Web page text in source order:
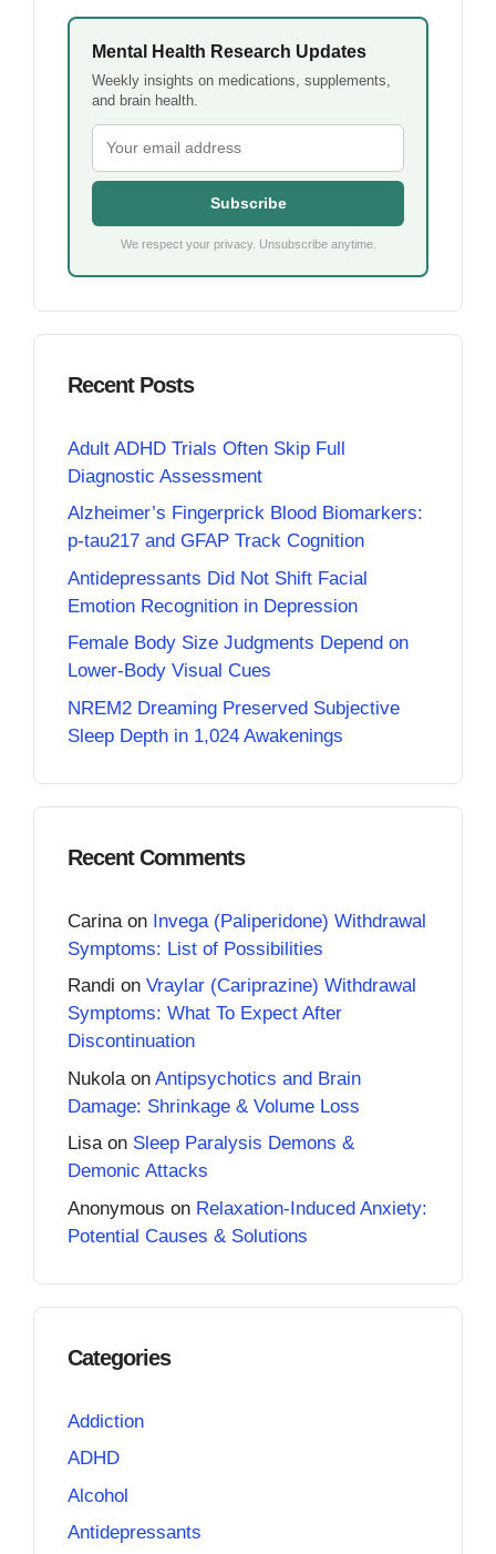
Mental Health Research Updates
Weekly insights on medications, supplements,
and brain health.
Subscribe
We respect your privacy. Unsubscribe anytime.
Recent Posts
Adult ADHD Trials Often Skip Full
Diagnostic Assessment
Alzheimer’s Fingerprick Blood Biomarkers:
p-tau217 and GFAP Track Cognition
Antidepressants Did Not Shift Facial
Emotion Recognition in Depression
Female Body Size Judgments Depend on
Lower-Body Visual Cues
NREM2 Dreaming Preserved Subjective
Sleep Depth in 1,024 Awakenings
Recent Comments
Carina on Invega (Paliperidone) Withdrawal
Symptoms: List of Possibilities
Randi on Vraylar (Cariprazine) Withdrawal
Symptoms: What To Expect After
Discontinuation
Nukola on Antipsychotics and Brain
Damage: Shrinkage & Volume Loss
Lisaon Sleep Paralysis Demons &
Demonic Attacks
Anonymous on Relaxation-Induced Anxiety:
Potential Causes & Solutions
Categories
Addiction
ADHD
Alcohol
Antidepressants